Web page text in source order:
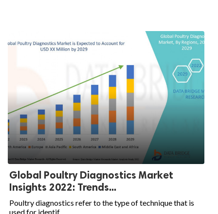
Global Poultry Diagnostics Market
Insights 2022: Trends...
Poultry diagnostics refer to the type of technique that is
used for identif...